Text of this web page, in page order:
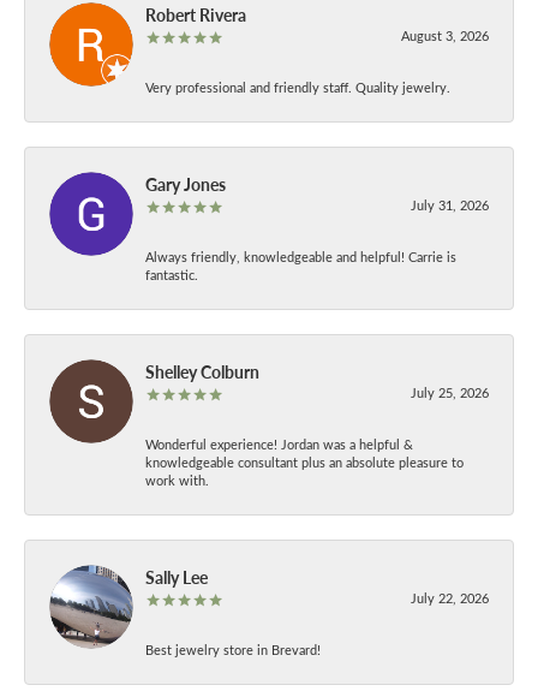
Robert Rivera
August 3, 2026
Very professional and friendly staff. Quality jewelry.
Gary Jones
July 31, 2026
Always friendly, knowledgeable and helpful! Carrie is
fantastic.
Shelley Colburn
July 25, 2026
Wonderful experience! Jordan was a helpful &
knowledgeable consultant plus an absolute pleasure to
work with.
Sally Lee
July 22, 2026
Best jewelry store in Brevard!